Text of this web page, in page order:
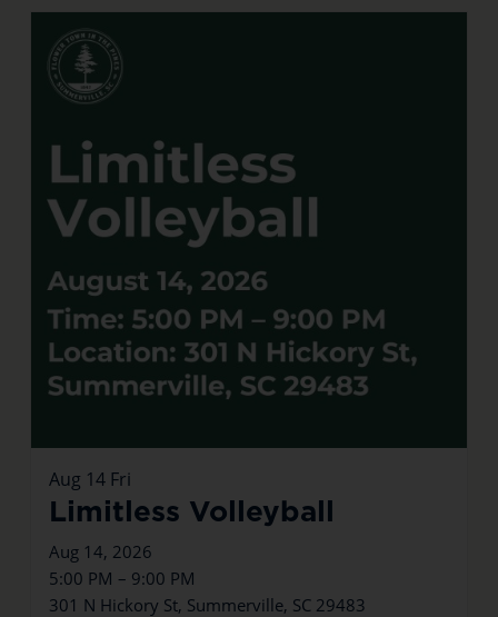
Aug 14 Fri
Limitless Volleyball
Aug 14, 2026
5:00 PM – 9:00 PM
301 N Hickory St, Summerville, SC 29483